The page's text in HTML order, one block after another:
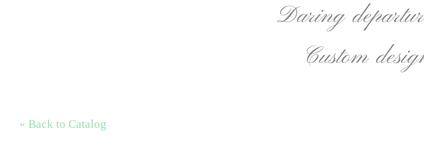
Daring
Custom
« Back to Catalog